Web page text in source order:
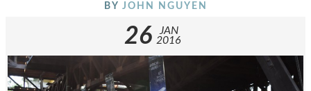
BY JOHN NGUYEN
26
JAN
2016